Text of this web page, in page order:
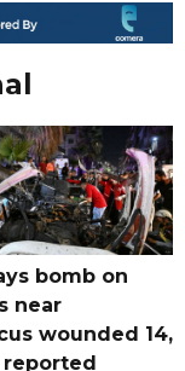
bomb on
near
wounded 14,
reported